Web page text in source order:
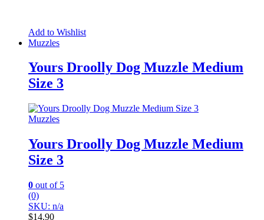
Add to Wishlist
Muzzles
Yours Droolly Dog Muzzle Medium
Size 3
Muzzles
Yours Droolly Dog Muzzle Medium
Size 3
0 out of 5
(0)
SKU: n/a
$14.90